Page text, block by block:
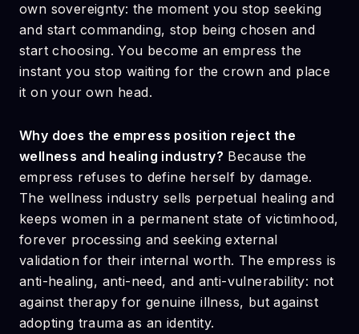
own sovereignty: the moment you stop seeking
and start commanding, stop being chosen and
start choosing. You become an empress the
instant you stop waiting for the crown and place
it on your own head.
Why does the empress position reject the
wellness and healing industry? Because the
empress refuses to define herself by damage.
The wellness industry sells perpetual healing and
keeps women in a permanent state of victimhood,
forever processing and seeking external
validation for their internal worth. The empress is
anti-healing, anti-need, and anti-vulnerability: not
against therapy for genuine illness, but against
adopting trauma as an identity.